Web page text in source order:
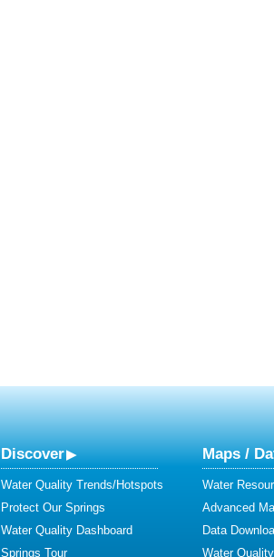
Discover
Water Quality Trends/Hotspots
Protect Our Springs
Water Quality Dashboard
Springs Tour
Maps /
Water
Advanced
Data
Water